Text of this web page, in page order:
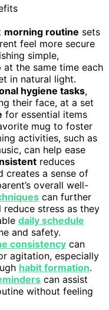
morning routine sets
feel more secure
simple,
the same time each
in natural light.
hygiene tasks,
their face, at a set
for essential items
mug to foster
activities, such as
can help ease
reduces
creates a sense of
overall well-
can further
stress as they
daily schedule
and safety.
consistency can
agitation, especially
habit formation.
can assist
without feeling